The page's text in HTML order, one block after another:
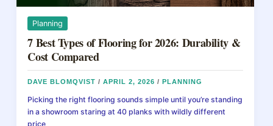
Planning
7 Best Types of Flooring for 2026: Durability &
Cost Compared
DAVE BLOMQVIST/APRIL 2, 2026/ PLANNING
Picking the right flooring sounds simple until you’re standing
in a showroom staring at 40 planks with wildly different
price